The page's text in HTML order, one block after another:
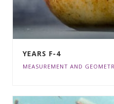
YEARS F-4
MEASUREMENT AND